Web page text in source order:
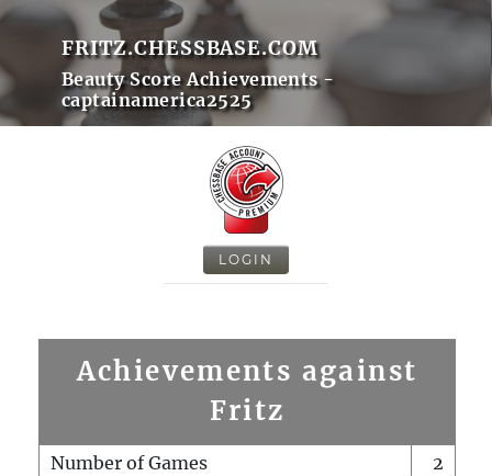
FRITZ.CHESSBASE.COM
Beauty Score Achievements -
captainamerica2525
LOGIN
Achievements against
Fritz
Number of Games
2